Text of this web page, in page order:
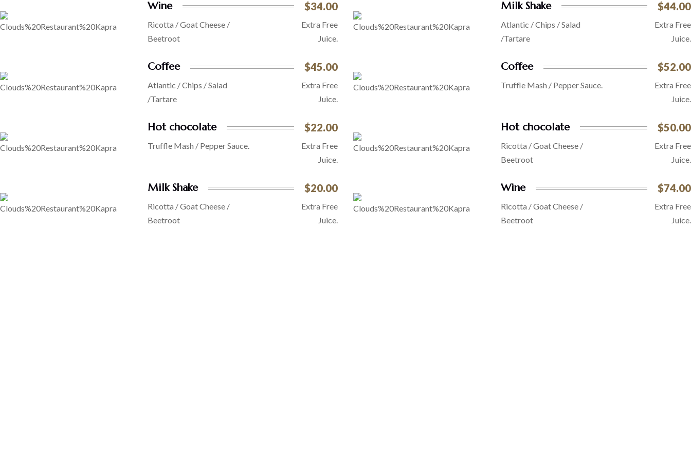
Wine $34.00
Ricotta / Goat Cheese /
Beetroot
Extra Free
Juice.
Coffee $45.00
Atlantic / Chips / Salad
/Tartare
Extra Free
Juice.
Hot chocolate $22.00
Truffle Mash / Pepper Sauce.
Extra Free
Juice.
Milk Shake $20.00
Ricotta / Goat Cheese /
Beetroot
Extra Free
Juice.
Milk Shake $44.00
Atlantic / Chips / Salad
/Tartare
Extra Free
Juice.
Coffee $52.00
Truffle Mash / Pepper Sauce.
Extra Free
Juice.
Hot chocolate $50.00
Ricotta / Goat Cheese /
Beetroot
Extra Free
Juice.
Wine $74.00
Ricotta / Goat Cheese /
Beetroot
Extra Free
Juice.